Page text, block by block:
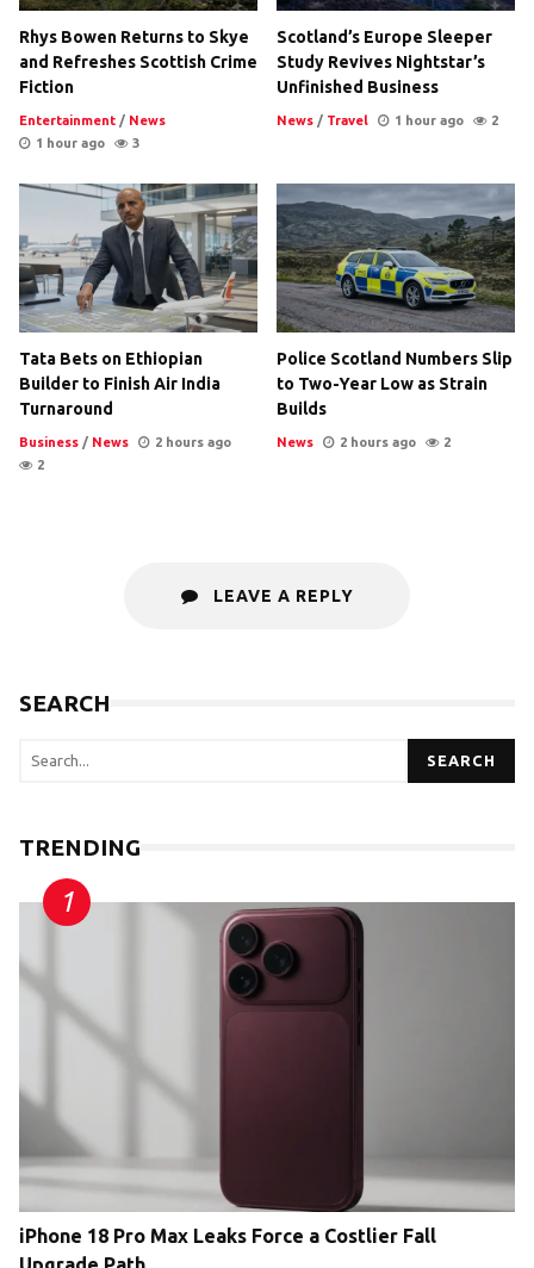
Rhys Bowen Returns to Skye
and Refreshes Scottish Crime
Fiction
Entertainment / News
1 hour ago
3
Scotland’s Europe Sleeper
Study Revives Nightstar’s
Unfinished Business
News / Travel 1 hour ago 2
Tata Bets on Ethiopian
Builder to Finish Air India
Turnaround
Business / News
2 hours ago
2
Police Scotland Numbers Slip
to Two-Year Low as Strain
Builds
News 2 hours ago 2
LEAVE A REPLY
SEARCH
SEARCH
TRENDING
iPhone 18 Pro Max Leaks Force a Costlier Fall